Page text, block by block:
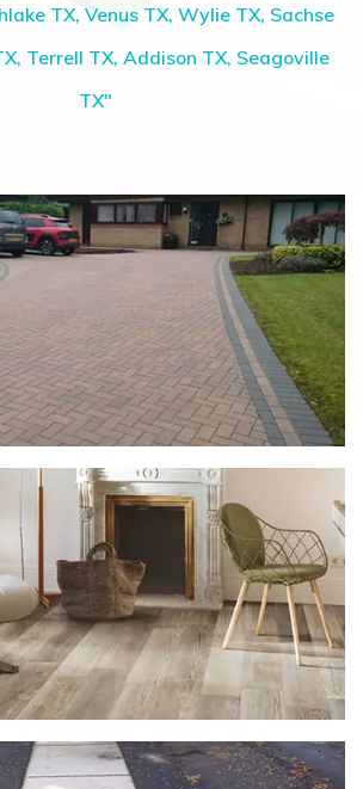
TX, Venus TX, Wylie TX, Sachse
Terrell TX, Addison TX, Seagoville
TX"